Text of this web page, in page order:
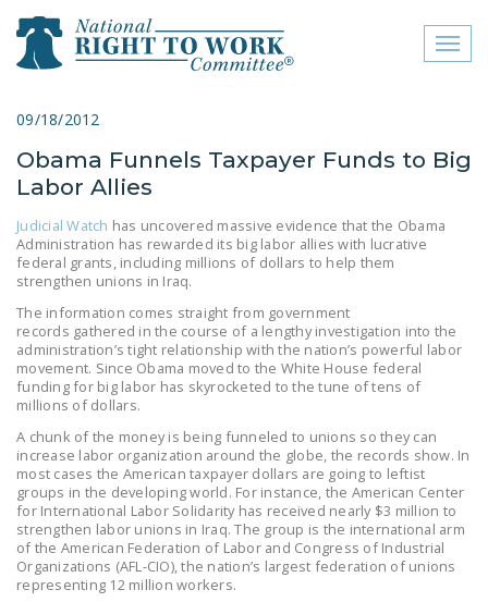
close menu
ABOUT
FREQUENTLY ASKED
QUESTIONS (FAQS)
JOIN THE NATIONAL
RIGHT TO WORK
COMMITTEE
SIGN OUR PETITION!
LEGISLATION
FEDERAL
LEGISLATION
09/18/2012
Obama Funnels Taxpayer Funds to Big
Labor Allies
Judicial Watch has uncovered massive evidence that the Obama
Administration has rewarded its big labor allies with lucrative
federal grants, including millions of dollars to help them
strengthen unions in Iraq.
The information comes straight from government
records gathered in the course of a lengthy investigation into the
administration’s tight relationship with the nation’s powerful labor
movement. Since Obama moved to the White House federal
funding for big labor has skyrocketed to the tune of tens of
millions of dollars.
A chunk of the money is being funneled to unions so they can
increase labor organization around the globe, the records show. In
most cases the American taxpayer dollars are going to leftist
groups in the developing world. For instance, the American Center
for International Labor Solidarity has received nearly $3 million to
strengthen labor unions in Iraq. The group is the international arm
of the American Federation of Labor and Congress of Industrial
Organizations (AFL-CIO), the nation’s largest federation of unions
representing 12 million workers.